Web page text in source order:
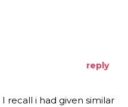
reply
recall i had given similar